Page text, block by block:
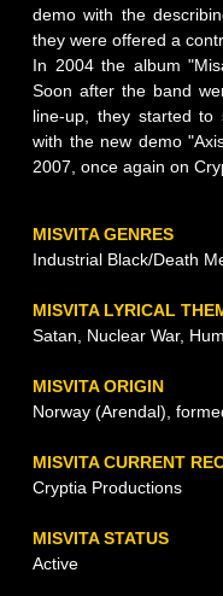
demo with the
they were offered a
In 2004 the album
Soon after the band
line-up, they started
with the new demo
2007, once again on
MISVITA GENRES
Industrial Black/Death
MISVITA LYRICAL
Satan, Nuclear War,
MISVITA ORIGIN
Norway (Arendal),
MISVITA CURRENT
Cryptia Productions
MISVITA STATUS
Active